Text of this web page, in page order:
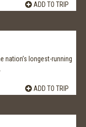
ADD TO TRIP
nation’s longest-running
ADD TO TRIP